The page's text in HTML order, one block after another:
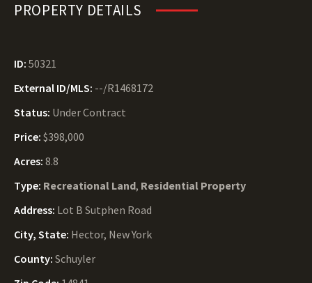
PROPERTY DETAILS
ID: 50321
External ID/MLS: --/R1468172
Status: Under Contract
Price: $398,000
Acres: 8.8
Type: Recreational Land, Residential Property
Address: Lot B Sutphen Road
City, State: Hector, New York
County: Schuyler